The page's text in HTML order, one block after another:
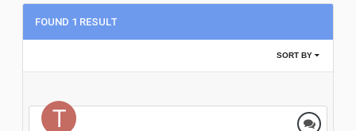
FOUND 1 RESULT
SORT BY